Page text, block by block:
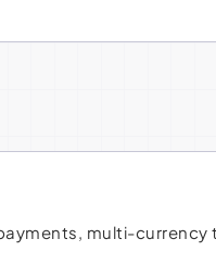
multi-currency